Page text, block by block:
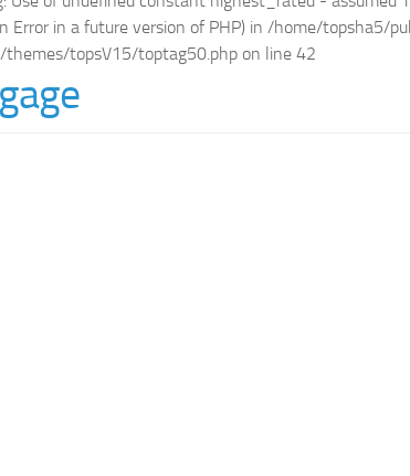
Error in a future version of PHP) in /home/topsha5/
themes/topsV15/toptag50.php on line 42